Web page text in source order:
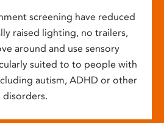
screening have reduced
raised lighting, no trailers,
around and use sensory
suited to to people with
autism, ADHD or other
disorders.